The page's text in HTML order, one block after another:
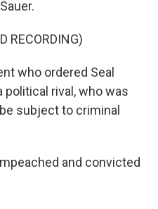
RECORDING)
who ordered Seal
political rival, who was
subject to criminal
and convicted